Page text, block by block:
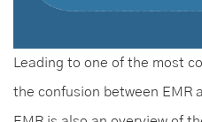
Leading to one of the most
the confusion between EMR